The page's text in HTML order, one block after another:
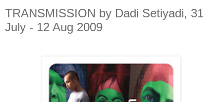
TRANSMISSION by Dadi Setiyadi, 31
July - 12 Aug 2009